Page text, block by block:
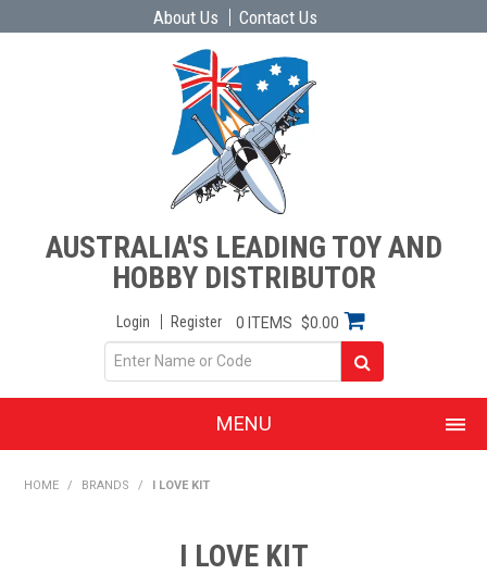
About Us Contact Us
AUSTRALIA'S LEADING TOY AND
HOBBY DISTRIBUTOR
Login Register 0 ITEMS $0.00
MENU
PRODUCTS
HOME / BRANDS / I LOVE KIT
I LOVE KIT